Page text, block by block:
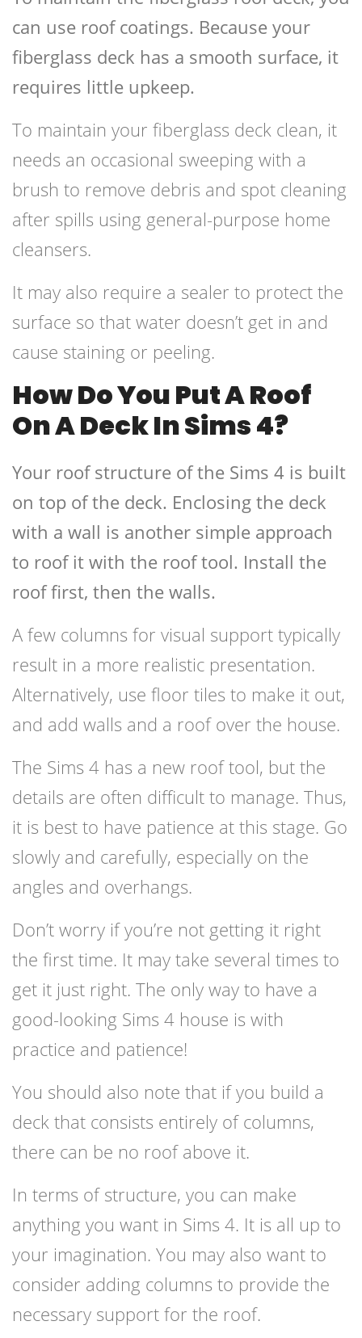
can use roof coatings. Because your
fiberglass deck has a smooth surface, it
requires little upkeep.
To maintain your fiberglass deck clean, it
needs an occasional sweeping with a
brush to remove debris and spot cleaning
after spills using general-purpose home
cleansers.
It may also require a sealer to protect the
surface so that water doesn’t get in and
cause staining or peeling.
How Do You Put A Roof
On A Deck In Sims 4?
Your roof structure of the Sims 4 is built
on top of the deck. Enclosing the deck
with a wall is another simple approach
to roof it with the roof tool. Install the
roof first, then the walls.
A few columns for visual support typically
result in a more realistic presentation.
Alternatively, use floor tiles to make it out,
and add walls and a roof over the house.
The Sims 4 has a new roof tool, but the
details are often difficult to manage. Thus,
it is best to have patience at this stage. Go
slowly and carefully, especially on the
angles and overhangs.
Don’t worry if you’re not getting it right
the first time. It may take several times to
get it just right. The only way to have a
good-looking Sims 4 house is with
practice and patience!
You should also note that if you build a
deck that consists entirely of columns,
there can be no roof above it.
In terms of structure, you can make
anything you want in Sims 4. It is all up to
your imagination. You may also want to
consider adding columns to provide the
necessary support for the roof.